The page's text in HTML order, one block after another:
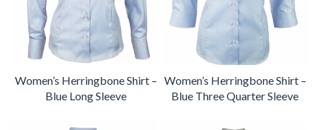
Women’s Herringbone Shirt –
Blue Long Sleeve
Women’s Herringbone Shirt –
Blue Three Quarter Sleeve